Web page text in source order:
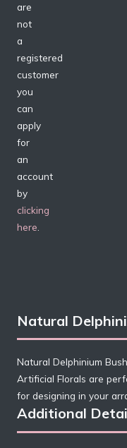
are
not
a
registered
customer
you
can
apply
for
an
account
by
clicking
here
Natural
Natural Delphinium
Artificial Florals are
for designing in your
Additional